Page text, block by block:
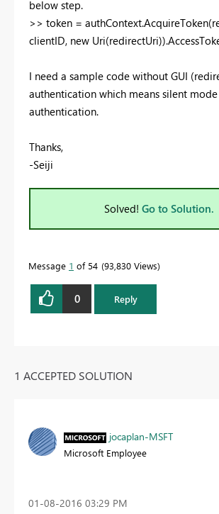
below step.
>> token =
clientID, new
I need a sample code without GUI
authentication which means silent mode
authentication.
Thanks,
-Seiji
Solved! Go to Solution.
Message 1 of 54 93,830 Views
0 Reply
1 ACCEPTED SOLUTION
jocaplan-MSFT
Microsoft Employee
‎01-08-2016 03:29 PM